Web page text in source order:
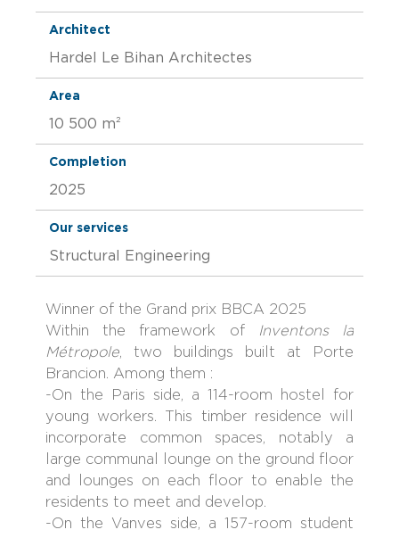
Architect
Hardel Le Bihan Architectes
Area
10 500 m²
Completion
2025
Our services
Structural Engineering
Winner of the Grand prix BBCA 2025
Within the framework of
Inventons la
Métropole , two buildings built at Porte
Brancion. Among them :
-On the Paris side, a 114-room hostel for
young workers. This timber residence will
incorporate common spaces, notably a
large communal lounge on the ground floor
and lounges on each floor to enable the
residents to meet and develop.
-On the Vanves side, a 157-room student